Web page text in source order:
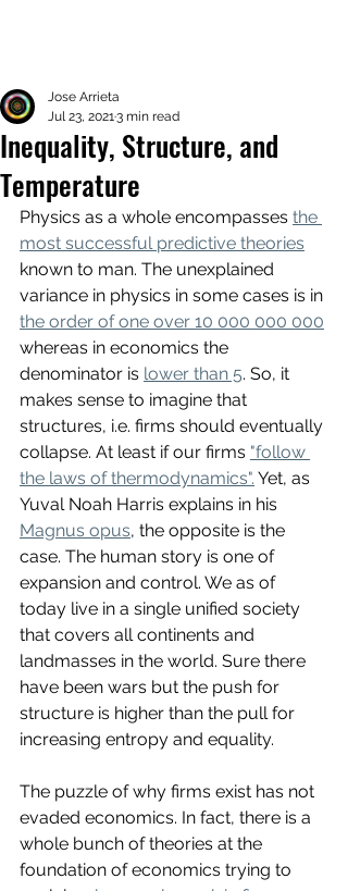
Inequality, Structure, and
Temperature
Jose Arrieta
Jul 23, 20213 min read
Physics as a whole encompasses the
most successful predictive theories
known to man. The unexplained
variance in physics in some cases is in
the order of one over 10 000 000 000
whereas in economics the
denominator is lower than 5. So, it
makes sense to imagine that
structures, i.e. firms should eventually
collapse. At least if our firms "follow
the laws of thermodynamics". Yet, as
Yuval Noah Harris explains in his
Magnus opus, the opposite is the
case. The human story is one of
expansion and control. We as of
today live in a single unified society
that covers all continents and
landmasses in the world. Sure there
have been wars but the push for
structure is higher than the pull for
increasing entropy and equality.
The puzzle of why firms exist has not
evaded economics. In fact, there is a
whole bunch of theories at the
foundation of economics trying to